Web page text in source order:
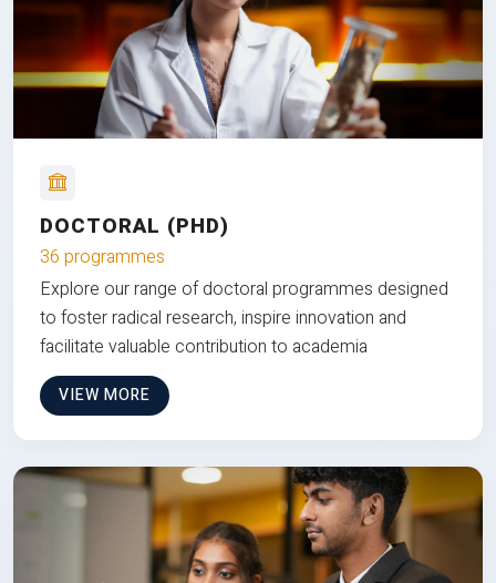
DOCTORAL (PHD)
36 programmes
Explore our range of doctoral programmes designed
to foster radical research, inspire innovation and
facilitate valuable contribution to academia
VIEW MORE